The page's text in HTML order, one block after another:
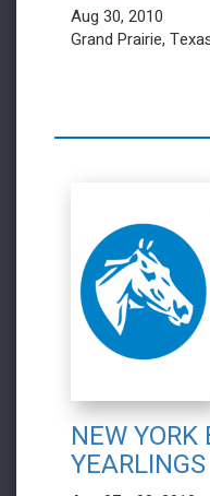
Aug 30, 2010
Grand Prairie,
NEW YORK
YEARLINGS